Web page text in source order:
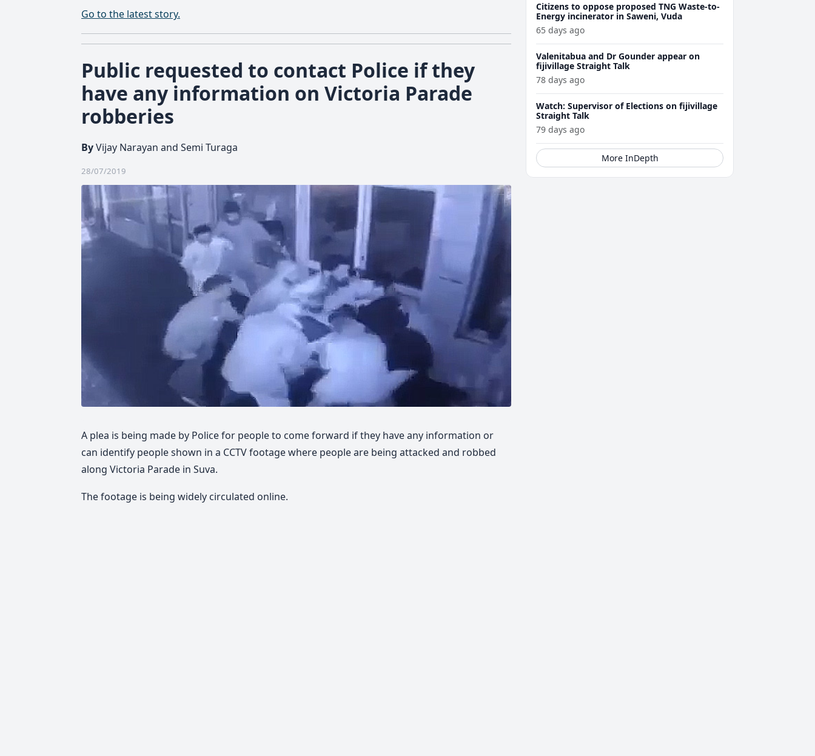
Go to the latest story.
Public requested to contact Police if they
have any information on Victoria Parade
robberies
ByVijay Narayan and Semi Turaga
28/07/2019
A plea is being made by Police for people to come forward if they have any information or
can identify people shown in a CCTV footage where people are being attacked and robbed
along Victoria Parade in Suva.
The footage is being widely circulated online.
Citizens to oppose proposed TNG Waste-to-
Energy incinerator in Saweni, Vuda
65 days ago
Valenitabua and Dr Gounder appear on
fijivillage Straight Talk
78 days ago
Watch: Supervisor of Elections on fijivillage
Straight Talk
79 days ago
More InDepth